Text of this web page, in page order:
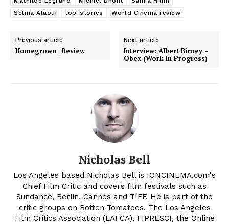
Selma Alaoui
top-stories World Cinema review
Previous article
Homegrown | Review
Next article
Interview: Albert Birney –
Obex (Work in Progress)
Nicholas Bell
Los Angeles based Nicholas Bell is IONCINEMA.com's
Chief Film Critic and covers film festivals such as
Sundance, Berlin, Cannes and TIFF. He is part of the
critic groups on Rotten Tomatoes, The Los Angeles
Film Critics Association (LAFCA), FIPRESCI, the Online